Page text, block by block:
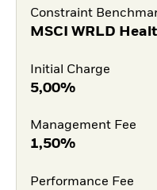
Constraint
MSCI WRLD
Initial Charge
5,00%
Management Fee
1,50%
Performance Fee